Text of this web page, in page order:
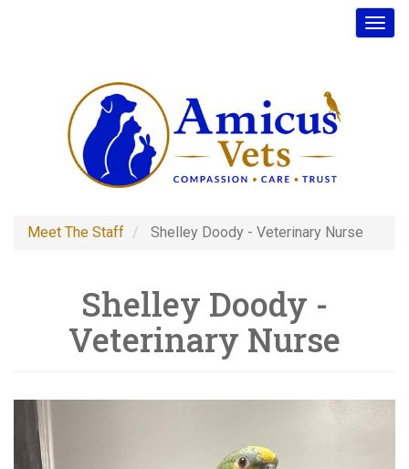
Meet The Staff Shelley Doody - Veterinary Nurse
Shelley Doody -
Veterinary Nurse